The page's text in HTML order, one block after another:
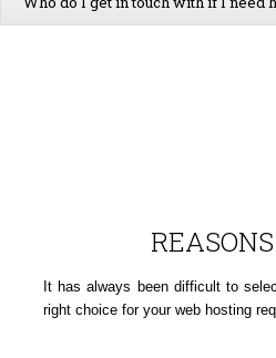
It has always been difficult to
right choice for your web hosting